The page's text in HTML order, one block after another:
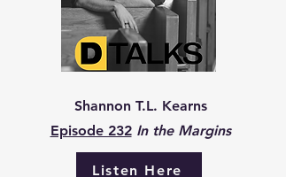
Shannon T.L. Kearns
Episode 232 In the Margins
Listen Here